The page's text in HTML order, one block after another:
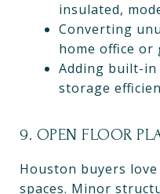
insulated,
Converting
home office or
Adding built-in
storage
9. OPEN FLOOR
Houston buyers
spaces. Minor